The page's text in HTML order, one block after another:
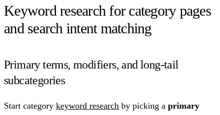
Keyword research for category pages
and search intent matching
Primary terms, modifiers, and long-tail
subcategories
Start category keyword research by picking a primary